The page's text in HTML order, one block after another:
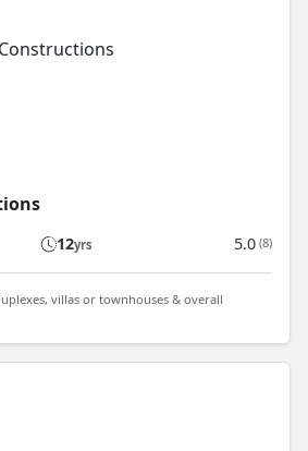
12yrs 5.0 (8)
villas or townhouses & overall